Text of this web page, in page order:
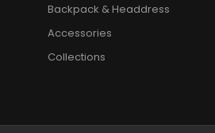
Backpack & Headdress
Accessories
Collections